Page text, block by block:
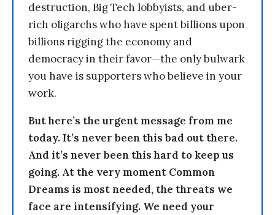
destruction, Big Tech lobbyists, and uber-
rich oligarchs who have spent billions upon
billions rigging the economy and
democracy in their favor—the only bulwark
you have is supporters who believe in your
work.
But here’s the urgent message from me
today. It’s never been this bad out there.
And it’s never been this hard to keep us
going. At the very moment Common
Dreams is most needed, the threats we
face are intensifying. We need your